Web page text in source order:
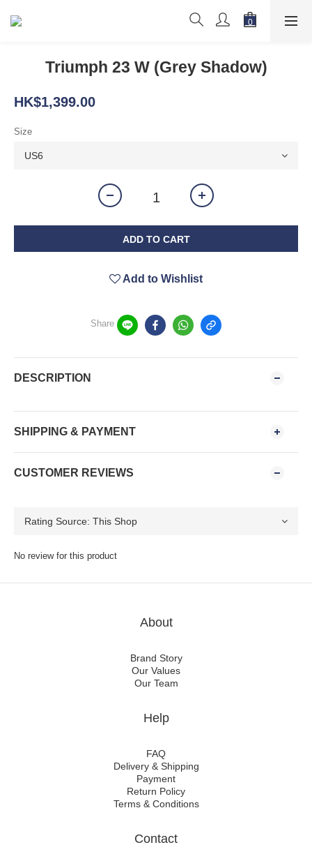
Triumph 23 W (Grey Shadow)
HK$1,399.00
Size
ADD TO CART
Add to Wishlist
Share
DESCRIPTION
SHIPPING & PAYMENT
CUSTOMER REVIEWS
No review for this product
About
Brand Story
Our Values
Our Team
Help
FAQ
Delivery & Shipping
Payment
Return Policy
Terms & Conditions
Contact